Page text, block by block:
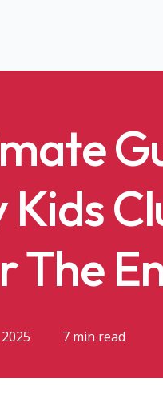
The
7 min read